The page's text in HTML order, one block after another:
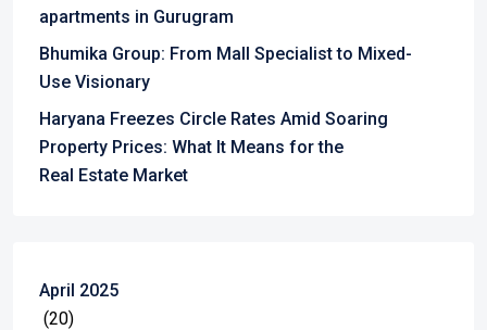
apartments in Gurugram
Bhumika Group: From Mall Specialist to Mixed-
Use Visionary
Haryana Freezes Circle Rates Amid Soaring
Property Prices: What It Means for the
Real Estate Market
April 2025
(20)